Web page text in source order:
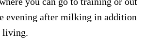
evening after milking in addition
living.